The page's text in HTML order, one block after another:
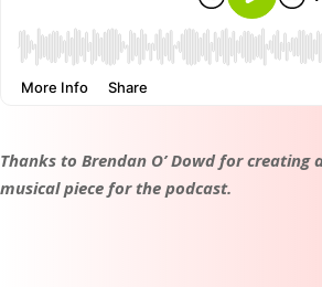
Thanks to Brendan O’ Dowd for creating
musical piece for the podcast.